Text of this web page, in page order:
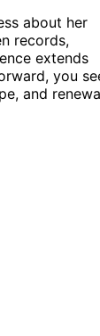
about her
records,
extends
you
and